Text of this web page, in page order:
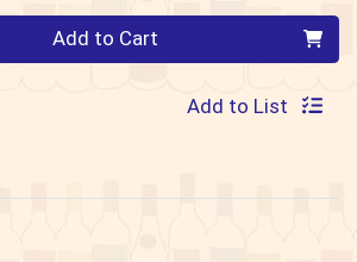
Add to Cart
Add to List